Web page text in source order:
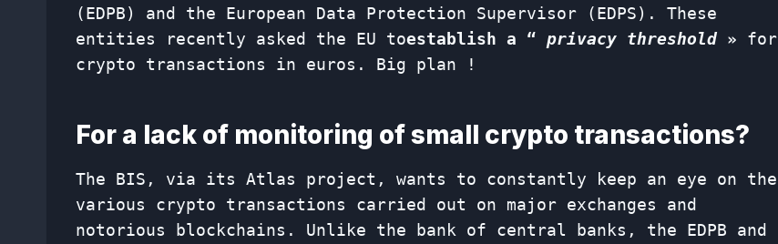
(EDPB) and the European Data Protection Supervisor (EDPS). These
entities recently asked the EU toestablish a “ privacy threshold » for
crypto transactions in euros. Big plan !
For a lack of monitoring of small crypto transactions?
The BIS, via its Atlas project, wants to constantly keep an eye on the
various crypto transactions carried out on major exchanges and
notorious blockchains. Unlike the bank of central banks, the EDPB and